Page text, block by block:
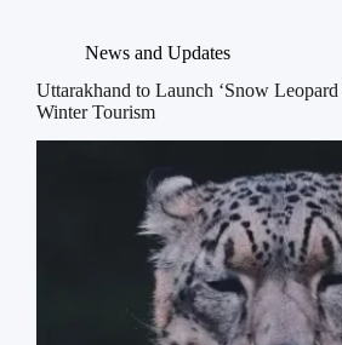
News and Updates
Uttarakhand to Launch ‘Snow
Winter Tourism